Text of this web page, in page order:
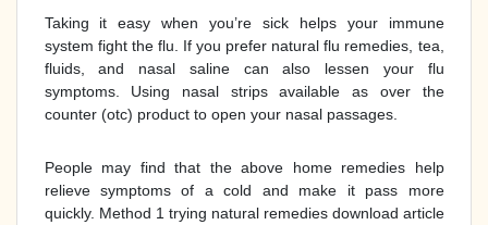
Taking it easy when you’re sick helps your immune
system fight the flu. If you prefer natural flu remedies, tea,
fluids, and nasal saline can also lessen your flu
symptoms. Using nasal strips available as over the
counter (otc) product to open your nasal passages.
People may find that the above home remedies help
relieve symptoms of a cold and make it pass more
quickly. Method 1 trying natural remedies download article